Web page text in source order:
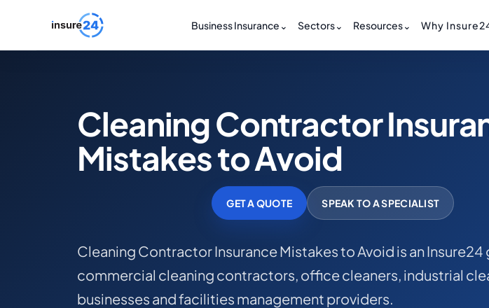
Business Insurance ⌄ Sectors⌄ Resources⌄ Why
Cleaning Contractor
Mistakes to Avoid
GET A QUOTE SPEAK TO A SPECIALIST
Cleaning Contractor Insurance Mistakes to Avoid is an Insure24
commercial cleaning contractors, office cleaners, industrial
businesses and facilities management providers.